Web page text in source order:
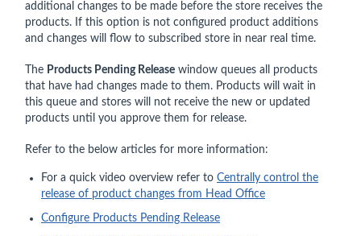
additional changes to be made before the store receives the
products. If this option is not configured product additions
and changes will flow to subscribed store in near real time.
The Products Pending Release window queues all products
that have had changes made to them. Products will wait in
this queue and stores will not receive the new or updated
products until you approve them for release.
Refer to the below articles for more information:
For a quick video overview refer to Centrally control the
release of product changes from Head Office
Configure Products Pending Release